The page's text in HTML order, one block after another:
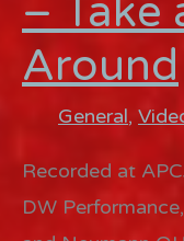
– Take
Around
General,
Recorded at
DW